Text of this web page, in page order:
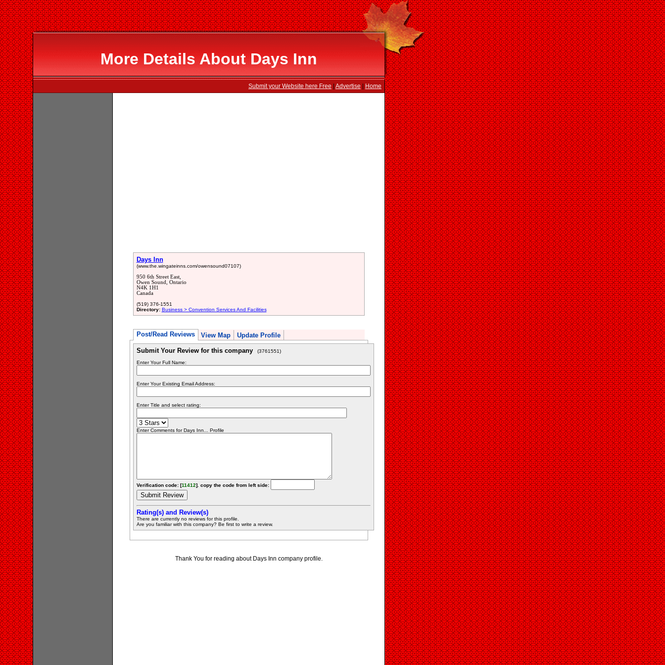
More Details About Days Inn
Submit your Website here Free Advertise Home
Days Inn
(www.the.wingateinns.com/owensound07107)
950 6th Street East,
Owen Sound, Ontario
N4K 1H1
Canada
(519) 376-1551
Directory: Business > Convention Services And Facilities
Post/Read Reviews View Map Update Profile
Submit Your Review for this company (3761551)
Enter Your Full Name:
Enter Your Existing Email Address:
Enter Title and select rating:
Enter Comments for Days Inn... Profile
Verification code: [11412]. copy the code from left side:
Rating(s) and Review(s)
There are currently no reviews for this profile.
Are you familiar with this company? Be first to write a review.
Thank You for reading about Days Inn company profile.